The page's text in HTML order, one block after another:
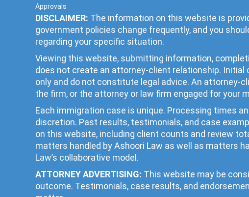
Approvals
DISCLAIMER: The information on this website is
government policies change frequently, and you
regarding your specific situation.
Viewing this website, submitting information,
does not create an attorney-client relationship.
only and do not constitute legal advice. An attorney-
the firm, or the attorney or law firm engaged for your
Each immigration case is unique. Processing times
discretion. Past results, testimonials, and case
on this website, including client counts and review
matters handled by Ashoori Law as well as matters
Law’s collaborative model.
ATTORNEY ADVERTISING: This website may be
outcome. Testimonials, case results, and